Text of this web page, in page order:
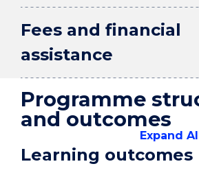
Fees and financial
assistance
Programme
and outcomes
Expand All
Learning outcomes